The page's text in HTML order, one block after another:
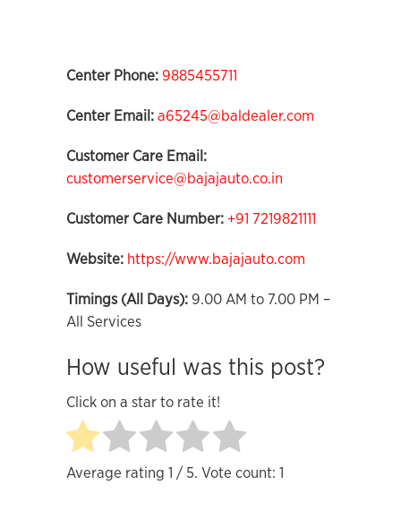
Center Phone: 9885455711
Center Email: a65245@baldealer.com
Customer Care Email:
customerservice@bajajauto.co.in
Customer Care Number: +91 7219821111
Website: https://www.bajajauto.com
Timings (All Days): 9.00 AM to 7.00 PM –
All Services
How useful was this post?
Click on a star to rate it!
Average rating 1 / 5. Vote count: 1